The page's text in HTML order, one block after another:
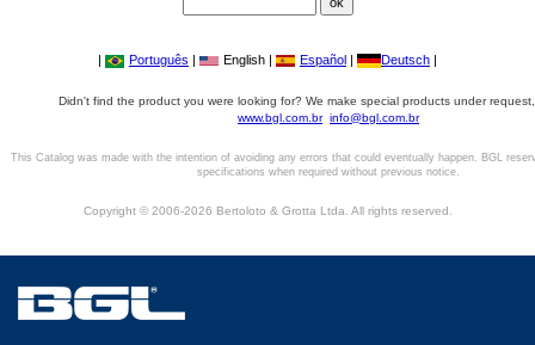
| Português | English | Español | Deutsch |
Didn't find the product you were looking for? We make special products under
www.bgl.com.br info@bgl.com.br
This Catalog was made with the intention of avoiding any errors that could eventually happen. BGL
specifications when required without previous notice.
Copyright © 2006-2026 Bertoloto & Grotta Ltda. All rights reserved.